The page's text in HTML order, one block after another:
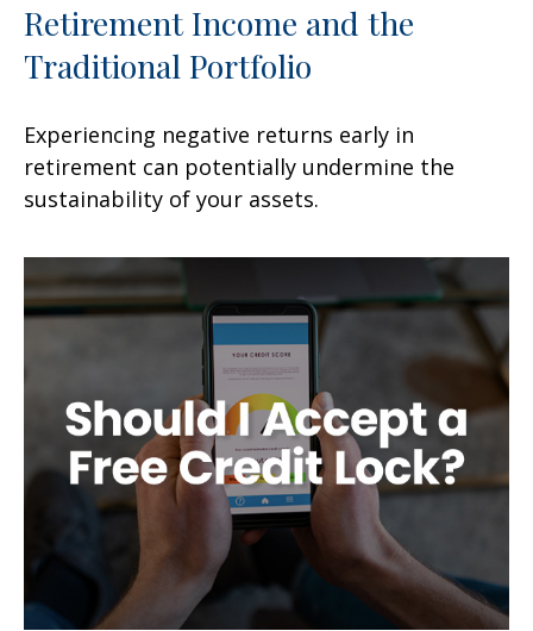
Retirement Income and the
Traditional Portfolio
Experiencing negative returns early in
retirement can potentially undermine the
sustainability of your assets.